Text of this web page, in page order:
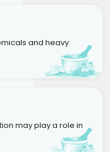
and heavy
may play a role in